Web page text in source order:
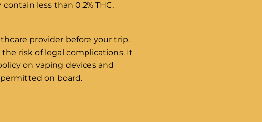
less than 0.2% THC,
provider before your trip.
risk of legal complications. It
on vaping devices and
on board.